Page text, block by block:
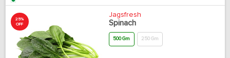
25%
OFF
Jagsfresh
Spinach
500 Gm 250 Gm